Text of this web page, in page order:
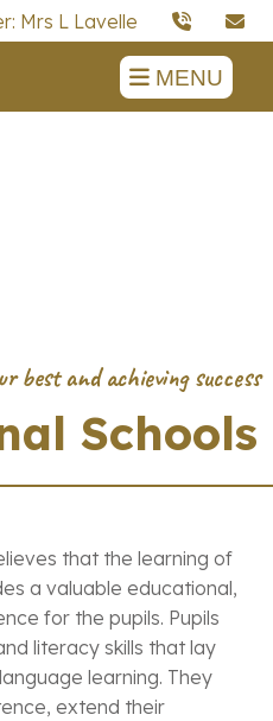
Mrs L Lavelle
MENU
Schools
that the learning of
a valuable educational,
for the pupils. Pupils
literacy skills that lay
learning. They
extend their